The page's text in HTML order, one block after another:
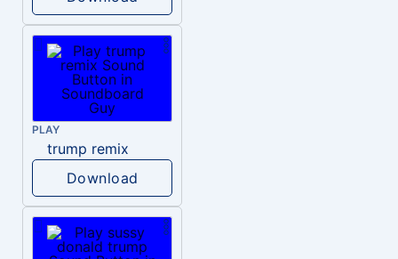
PLAY
trump remix
Download